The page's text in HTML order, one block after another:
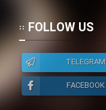
FOLLOW US
TELEGRAM
FACEBOOK